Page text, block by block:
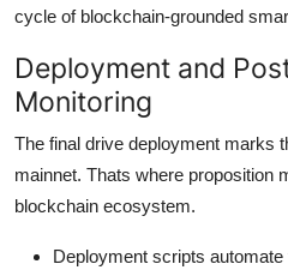
cycle of blockchain-grounded
Deployment and
Monitoring
The final drive deployment marks
mainnet. Thats where proposition
blockchain ecosystem.
Deployment scripts